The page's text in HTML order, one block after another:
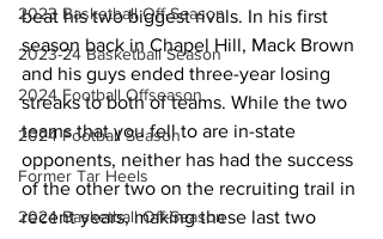
2023 Basketball Off-Season
2023-24 Basketball Season
2024 Football Offseason
2024 Football Season
Former Tar Heels
2024 Basketball Off-Season
beat his two biggest rivals. In his first
season back in Chapel Hill, Mack Brown
and his guys ended three-year losing
streaks to both of teams. While the two
teams that you fell to are in-state
opponents, neither has had the success
of the other two on the recruiting trail in
recent years, making these last two